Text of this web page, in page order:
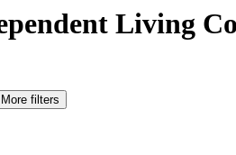
Living
More filters